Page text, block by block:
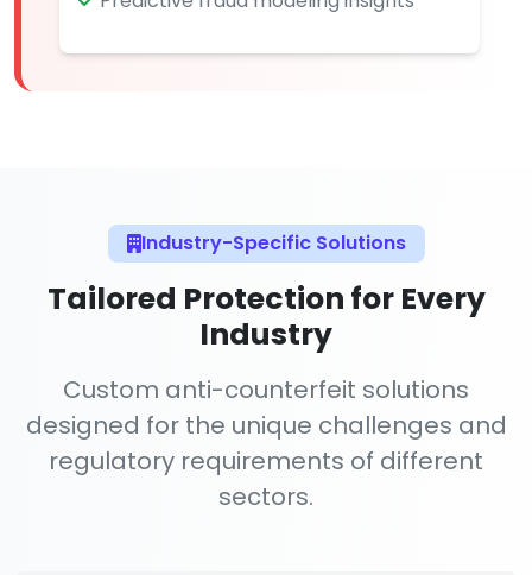
Industry-Specific Solutions
Tailored Protection for Every
Industry
Custom anti-counterfeit solutions
designed for the unique challenges and
regulatory requirements of different
sectors.